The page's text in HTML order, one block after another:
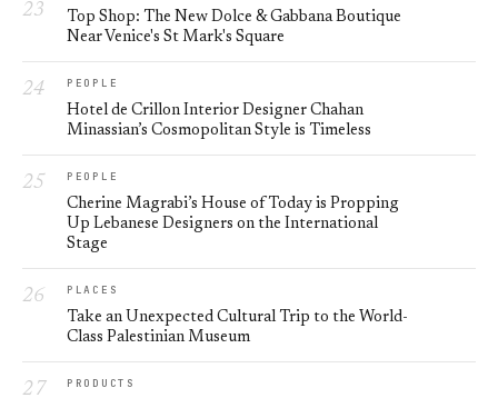
Top Shop: The New Dolce & Gabbana Boutique
Near Venice's St Mark's Square
PEOPLE
Hotel de Crillon Interior Designer Chahan
Minassian’s Cosmopolitan Style is Timeless
PEOPLE
Cherine Magrabi’s House of Today is Propping
Up Lebanese Designers on the International
Stage
PLACES
Take an Unexpected Cultural Trip to the World-
Class Palestinian Museum
PRODUCTS